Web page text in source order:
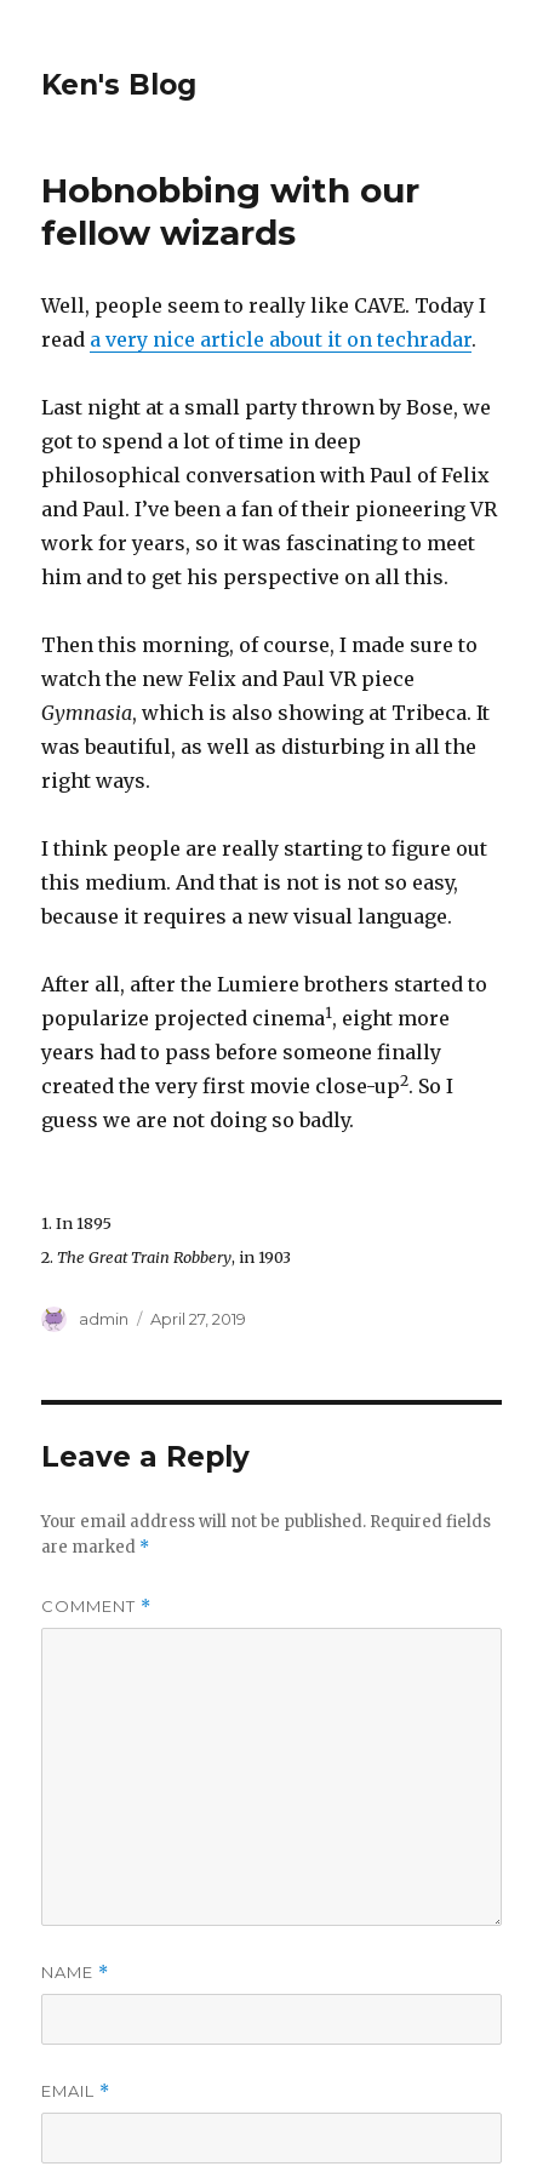
Ken's Blog
Hobnobbing with our
fellow wizards
Well, people seem to really like CAVE. Today I
read a very nice article about it on techradar.
Last night at a small party thrown by Bose, we
got to spend a lot of time in deep
philosophical conversation with Paul of Felix
and Paul. I’ve been a fan of their pioneering VR
work for years, so it was fascinating to meet
him and to get his perspective on all this.
Then this morning, of course, I made sure to
watch the new Felix and Paul VR piece
Gymnasia, which is also showing at Tribeca. It
was beautiful, as well as disturbing in all the
right ways.
I think people are really starting to figure out
this medium. And that is not is not so easy,
because it requires a new visual language.
After all, after the Lumiere brothers started to
popularize projected cinema1, eight more
years had to pass before someone finally
created the very first movie close-up2. So I
guess we are not doing so badly.
1. In 1895
2.The Great Train Robbery, in 1903
Author
admin
Posted
April 27, 2019
Leave a Reply
Your email address will not be published. Required fields
are marked *
COMMENT *
NAME *
EMAIL *